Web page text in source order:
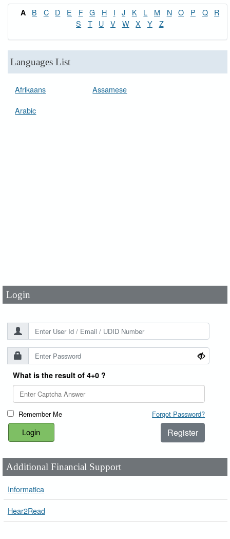
A B C D E F G H I J K L M N O P Q
R
S
T U V W X Y Z
Languages List
Afrikaans
Arabic
Assamese
Login
What is the result of 4+0 ?
Remember Me Forgot Password?
Register
Additional Financial Support
Informatica
Hear2Read